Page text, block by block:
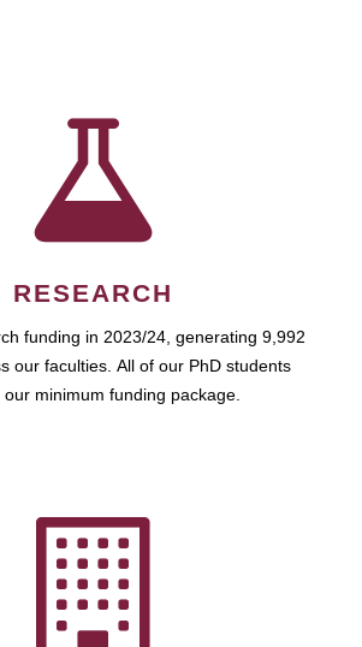
RESEARCH
funding in 2023/24, generating 9,992
our faculties. All of our PhD students
our minimum funding package.